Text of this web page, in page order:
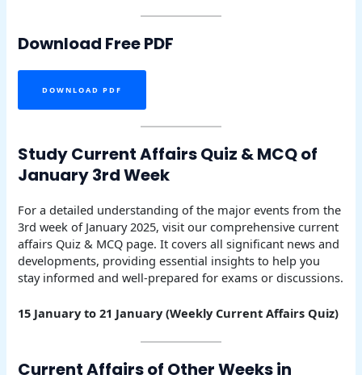
Download Free PDF
DOWNLOAD PDF
Study Current Affairs Quiz & MCQ of
January 3rd Week
For a detailed understanding of the major events from the
3rd week of January 2025, visit our comprehensive current
affairs Quiz & MCQ page. It covers all significant news and
developments, providing essential insights to help you
stay informed and well-prepared for exams or discussions.
15 January to 21 January (Weekly Current Affairs Quiz)
Current Affairs of Other Weeks in